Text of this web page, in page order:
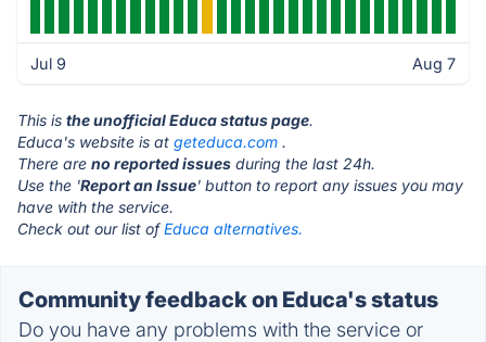
Jul 9 Aug 7
This is the unofficial Educa status page.
Educa's website is at geteduca.com .
There are no reported issues during the last 24h.
Use the 'Report an Issue' button to report any issues you may
have with the service.
Check out our list ofEduca alternatives.
Community feedback on Educa's status
Do you have any problems with the service or